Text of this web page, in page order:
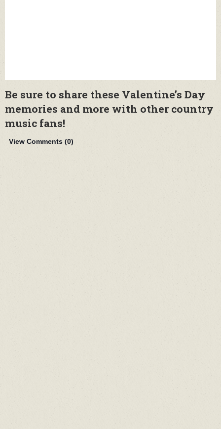
Be sure to share these Valentine’s Day
memories and more with other country
music fans!
View Comments (0)